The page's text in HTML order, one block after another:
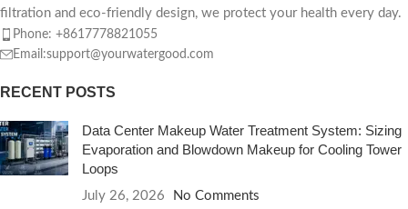
filtration and eco-friendly design, we protect your health every day.
Phone: +8617778821055
Email:support@yourwatergood.com
RECENT POSTS
Data Center Makeup Water Treatment System: Sizing
Evaporation and Blowdown Makeup for Cooling Tower
Loops
July 26, 2026 No Comments